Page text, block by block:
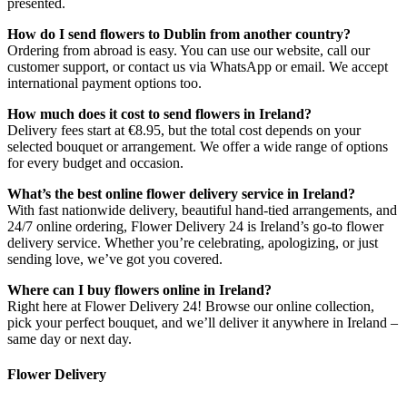
presented.
How do I send flowers to Dublin from another country?
Ordering from abroad is easy. You can use our website, call our
customer support, or contact us via WhatsApp or email. We accept
international payment options too.
How much does it cost to send flowers in Ireland?
Delivery fees start at €8.95, but the total cost depends on your
selected bouquet or arrangement. We offer a wide range of options
for every budget and occasion.
What’s the best online flower delivery service in Ireland?
With fast nationwide delivery, beautiful hand-tied arrangements, and
24/7 online ordering, Flower Delivery 24 is Ireland’s go-to flower
delivery service. Whether you’re celebrating, apologizing, or just
sending love, we’ve got you covered.
Where can I buy flowers online in Ireland?
Right here at Flower Delivery 24! Browse our online collection,
pick your perfect bouquet, and we’ll deliver it anywhere in Ireland –
same day or next day.
Flower Delivery